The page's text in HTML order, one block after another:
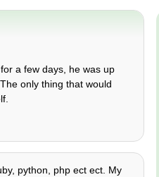
a few days, he was up
only thing that would
python, php ect ect. My